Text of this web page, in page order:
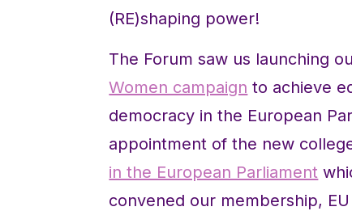
(RE)shaping power!
The Forum saw us launching
Women campaign to achieve
democracy in the European
appointment of the new
in the European Parliament
convened our membership,